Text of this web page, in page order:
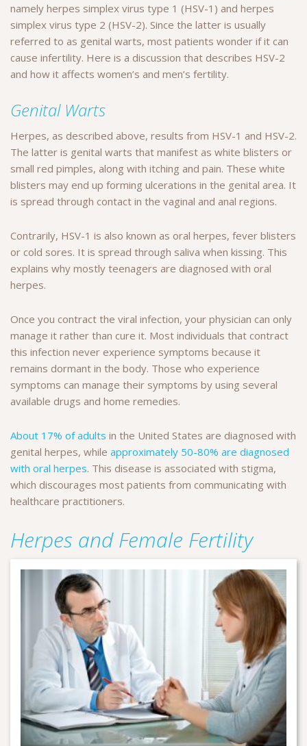
namely herpes simplex virus type 1 (HSV-1) and herpes
simplex virus type 2 (HSV-2). Since the latter is usually
referred to as genital warts, most patients wonder if it can
cause infertility. Here is a discussion that describes HSV-2
and how it affects women’s and men’s fertility.
Genital Warts
Herpes, as described above, results from HSV-1 and HSV-2.
The latter is genital warts that manifest as white blisters or
small red pimples, along with itching and pain. These white
blisters may end up forming ulcerations in the genital area. It
is spread through contact in the vaginal and anal regions.
Contrarily, HSV-1 is also known as oral herpes, fever blisters
or cold sores. It is spread through saliva when kissing. This
explains why mostly teenagers are diagnosed with oral
herpes.
Once you contract the viral infection, your physician can only
manage it rather than cure it. Most individuals that contract
this infection never experience symptoms because it
remains dormant in the body. Those who experience
symptoms can manage their symptoms by using several
available drugs and home remedies.
About 17% of adults in the United States are diagnosed with
genital herpes, while approximately 50-80% are diagnosed
with oral herpes. This disease is associated with stigma,
which discourages most patients from communicating with
healthcare practitioners.
Herpes and Female Fertility